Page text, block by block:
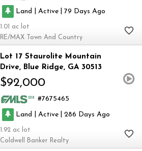
Land Active |79
1.01
RE/MAX Town And Country
Lot 17 Staurolite Mountain
Drive
Blue Ridge GA 30513
$92,000
7675465
Land |Active |286
1.92
Coldwell Banker Realty